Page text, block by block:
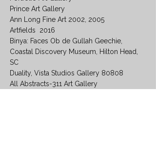
Prince Art Gallery
Ann Long Fine Art 2002, 2005
Artfields 2016
Binya: Faces Ob de Gullah Geechie,
Coastal Discovery Museum, Hilton Head,
SC
Duality, Vista Studios Gallery 80808
All Abstracts-311 Art Gallery